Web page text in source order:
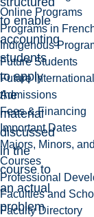
Online Programs
Programs in
Indigenous
Future Students
Future
Admissions
Fees & Financing
Important Dates
Majors, Minors,
Courses
Professional
Faculties and
Faculty Directory
to enable
accounting
students
to apply
the
material
discussed
in the
course to
an actual
problem